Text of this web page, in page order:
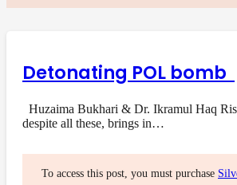
Detonating POL bomb
Huzaima Bukhari & Dr. Ikramul Haq
despite all these, brings in…
To access this post, you must purchase